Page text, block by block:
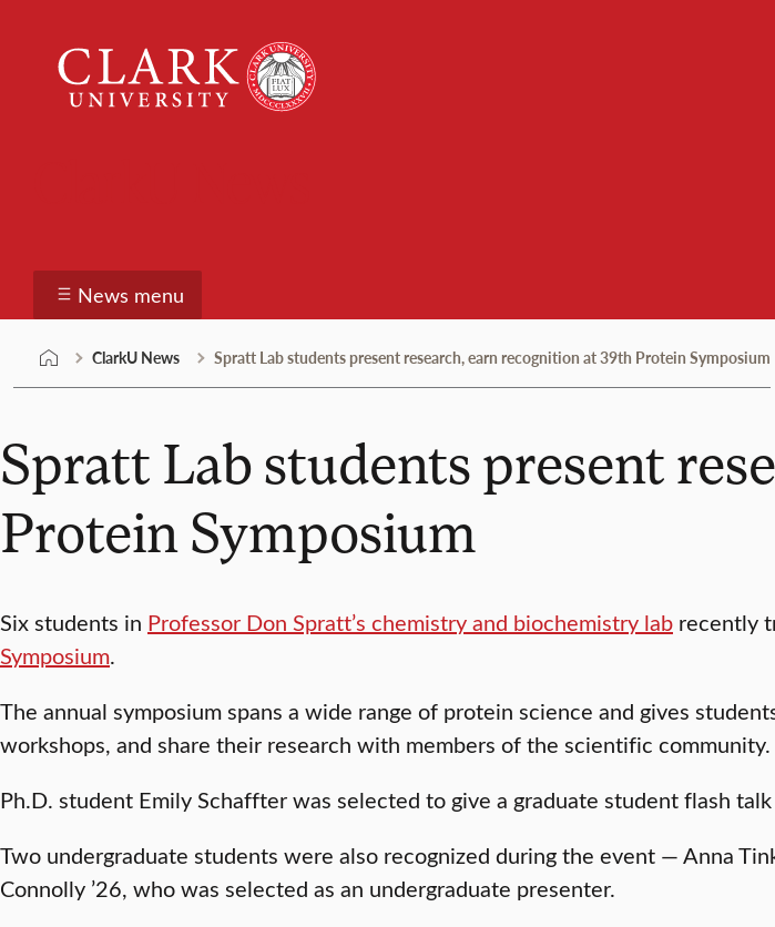
content
University
News menu
ClarkU News Spratt Lab students present research, earn recognition at 39th Protein Symposium
Spratt Lab students present
Protein Symposium
Six students in Professor Don Spratt’s chemistry and biochemistry lab recently
Symposium.
The annual symposium spans a wide range of protein science and gives
workshops, and share their research with members of the scientific community.
Ph.D. student Emily Schaffter was selected to give a graduate student flash
Two undergraduate students were also recognized during the event — Anna
Connolly ’26, who was selected as an undergraduate presenter.